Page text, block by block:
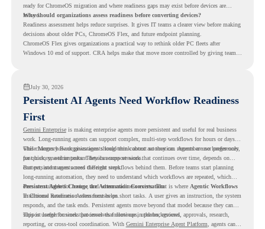
ready for ChromeOS migration and where readiness gaps may exist before devices are
moved.
Why should organizations assess readiness before converting devices?
Readiness assessment helps reduce surprises. It gives IT teams a clearer view before making
decisions about older PCs, ChromeOS Flex, and future endpoint planning.
ChromeOS Flex gives organizations a practical way to rethink older PC fleets after
Windows 10 end of support. CRA helps make that move more controlled by giving teams
July 30, 2026
Persistent AI Agents Need Workflow Readiness
First
Gemini Enterpriseis making enterprise agents more persistent and useful for real business
work. Long-running agents can support complex, multi-step workflows for hours or days,
while Memory Bank gives agents long-term context so they can remember user preferences,
past history, and important details across sessions.
This changes how organizations should think about automation. Agents are no longer only
for quick, one-time tasks. They can support work that continues over time, depends on
context, and moves across different steps.
But persistent agents need the right workflows behind them. Before teams start planning
long-running automation, they need to understand which workflows are repeated, which
ones are suitable for review, and where readiness exists. That is where Agentic Workflows
in Chrome Readiness Assessment helps.
Persistent Agents Change the Automation Conversation
Traditional automation often focuses on short tasks. A user gives an instruction, the system
responds, and the task ends. Persistent agents move beyond that model because they can
support longer business processes that continue in the background.
This is useful for work that involves follow-ups, updates, reviews, approvals, research,
reporting, or cross-tool coordination. With Gemini Enterprise Agent Platform , agents can